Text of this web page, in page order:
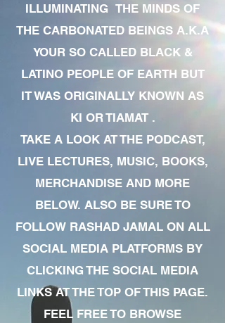
ILLUMINATING THE MINDS OF
THE CARBONATED BEINGS A.K.A
YOUR SO CALLED BLACK &
LATINO PEOPLE OF EARTH BUT
IT WAS ORIGINALLY KNOWN AS
KI OR TIAMAT .
TAKE A LOOK AT THE PODCAST,
LIVE LECTURES, MUSIC, BOOKS,
MERCHANDISE AND MORE
BELOW. ALSO BE SURE TO
FOLLOW RASHAD JAMAL ON ALL
SOCIAL MEDIA PLATFORMS BY
CLICKING THE SOCIAL MEDIA
LINKS AT THE TOP OF THIS PAGE.
FEEL FREE TO BROWSE